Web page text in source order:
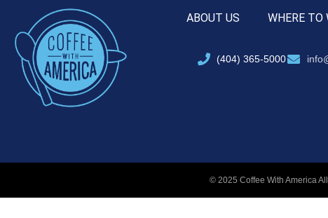
ABOUT US WHERE TO
(404) 365-5000
© 2025 Coffee With America